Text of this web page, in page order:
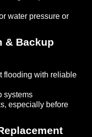
water pressure or
& Backup
flooding with reliable
systems
especially before